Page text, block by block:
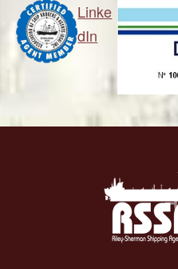
Linke
dIn